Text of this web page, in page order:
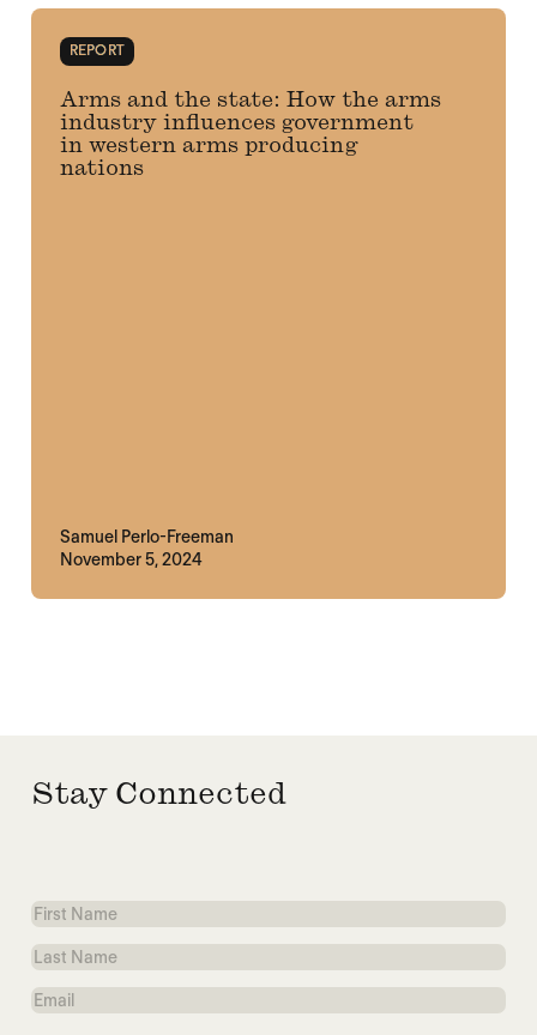
REPORT
Arms and the state: How the arms
industry influences government
in western arms producing
nations
Samuel Perlo-Freeman
November 5, 2024
Stay Connected
First
Name
Last
Name
Email